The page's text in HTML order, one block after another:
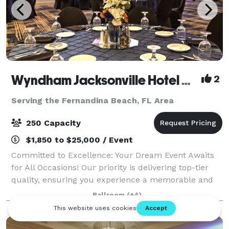
Wyndham Jacksonville Hotel & Conference Center 2
Serving the Fernandina Beach, FL Area
250 Capacity
$1,850 to $25,000 / Event
Committed to Excellence: Your Dream Event Awaits
for All Occasions! Our priority is delivering top-tier
quality, ensuring you experience a memorable and
stress-free event. From small to large corporate
gatherings and holiday parties to mor
Ballroom (+4)